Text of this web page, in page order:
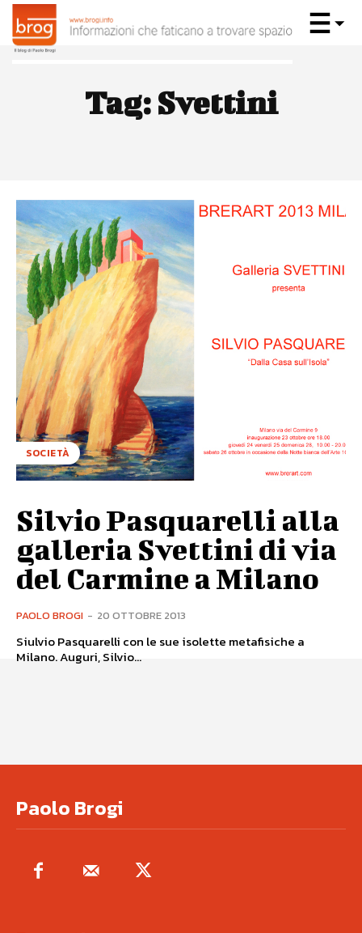
Tag: Svettini
SOCIETÀ
Silvio Pasquarelli alla
galleria Svettini di via
del Carmine a Milano
PAOLO BROGI - 20 OTTOBRE 2013
Siulvio Pasquarelli con le sue isolette metafisiche a
Milano. Auguri, Silvio...
Paolo Brogi